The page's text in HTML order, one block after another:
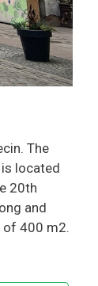
The
located
20th
and
of 400 m2.